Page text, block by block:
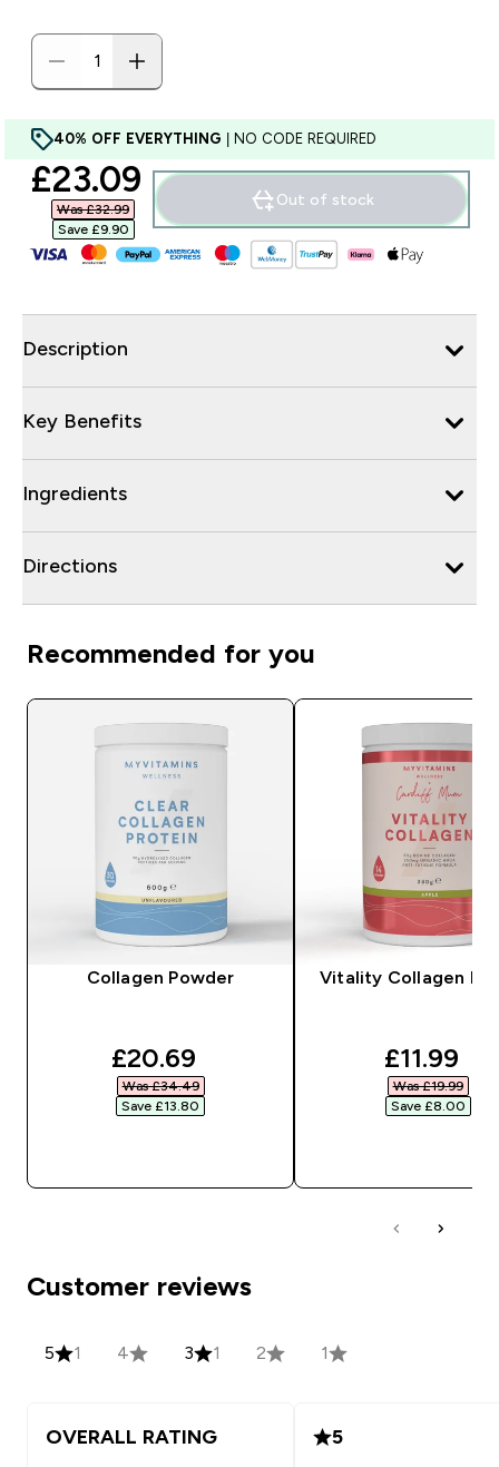
40% OFF EVERYTHING | NO CODE REQUIRED
discounted price
£23.09‎
Was £32.99‎
Save £9.90‎
Out of stock
Description
Key Benefits
Ingredients
Directions
Recommended for you
Collagen Powder
discounted price
£20.69‎
Was £34.49‎
Save £13.80‎
Vitality Collagen
£11.99‎
Was £19.99‎
Save £8.00‎
Customer reviews
5 1 4 3 1 2 1
OVERALL RATING 5